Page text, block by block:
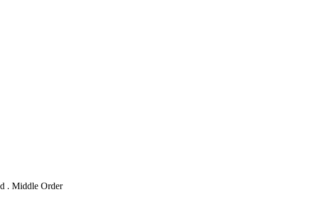
. Middle Order